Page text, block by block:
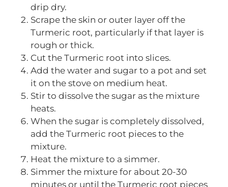
drip dry.
Scrape the skin or outer layer off the
Turmeric root, particularly if that layer is
rough or thick.
Cut the Turmeric root into slices.
Add the water and sugar to a pot and set
it on the stove on medium heat.
Stir to dissolve the sugar as the mixture
heats.
When the sugar is completely dissolved,
add the Turmeric root pieces to the
mixture.
Heat the mixture to a simmer.
Simmer the mixture for about 20-30
minutes or until the Turmeric root pieces